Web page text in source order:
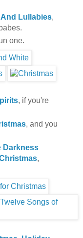
Lullabies,
one.
, if you're
, and you
Darkness
,